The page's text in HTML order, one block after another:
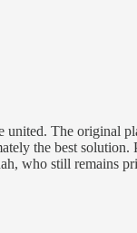
united. The
the best
who still remains